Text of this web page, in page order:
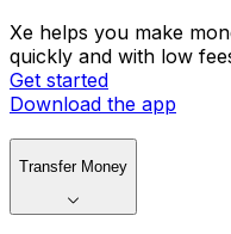
Xe helps you make
quickly and with low
Get started
Download the app
Transfer Money